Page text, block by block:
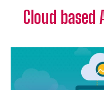
Cloud based